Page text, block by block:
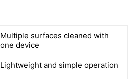
Multiple surfaces cleaned with
one device
Lightweight and simple operation